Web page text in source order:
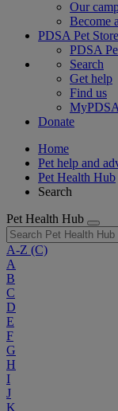
Our
Become
PDSA Pet Store
PDSA
Search
Get help
Find us
MyPDSA
Donate
Home
Pet help and
Pet Health Hub
Search
Pet Health Hub
A-Z (C)
A
B
C
D
E
F
G
H
I
J
K